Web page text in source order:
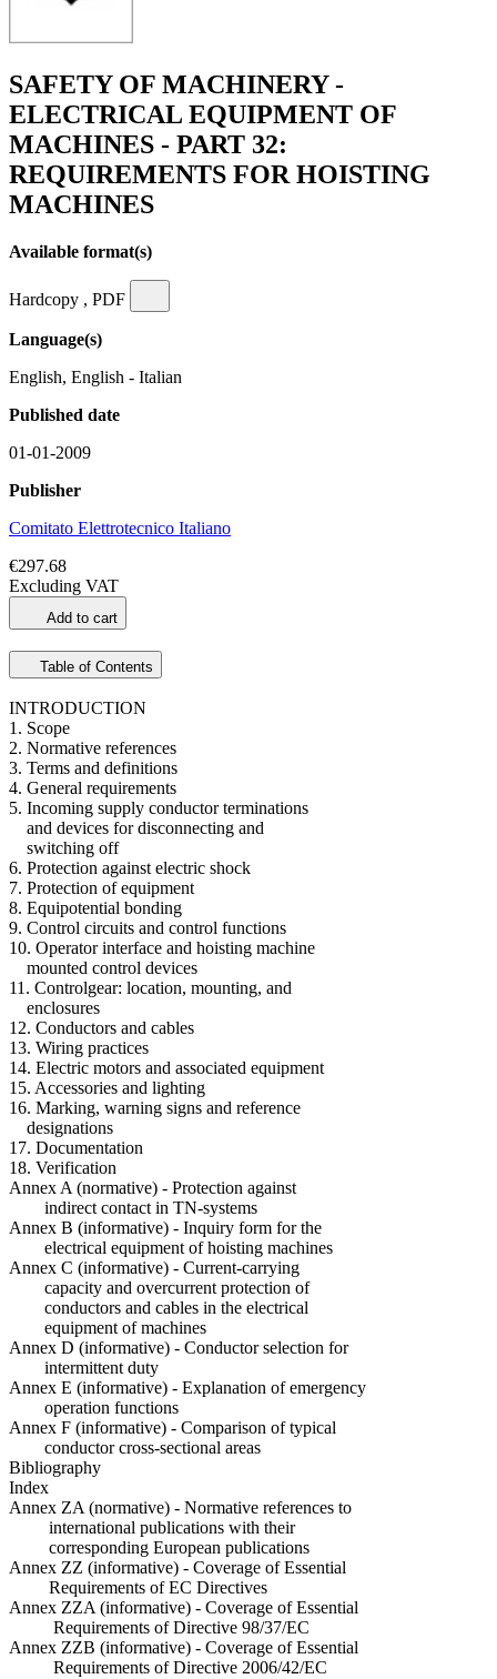
SAFETY OF MACHINERY -
ELECTRICAL EQUIPMENT OF
MACHINES - PART 32:
REQUIREMENTS FOR HOISTING
MACHINES
Available format(s)
Hardcopy , PDF
Language(s)
English, English - Italian
Published date
01-01-2009
Publisher
Comitato Elettrotecnico Italiano
€297.68
Excluding VAT
Add to cart
Table of Contents
INTRODUCTION
1. Scope
2. Normative references
3. Terms and definitions
4. General requirements
5. Incoming supply conductor terminations
and devices for disconnecting and
switching off
6. Protection against electric shock
7. Protection of equipment
8. Equipotential bonding
9. Control circuits and control functions
10. Operator interface and hoisting machine
mounted control devices
11. Controlgear: location, mounting, and
enclosures
12. Conductors and cables
13. Wiring practices
14. Electric motors and associated equipment
15. Accessories and lighting
16. Marking, warning signs and reference
designations
17. Documentation
18. Verification
Annex A (normative) - Protection against
indirect contact in TN-systems
Annex B (informative) - Inquiry form for the
electrical equipment of hoisting machines
Annex C (informative) - Current-carrying
capacity and overcurrent protection of
conductors and cables in the electrical
equipment of machines
Annex D (informative) - Conductor selection for
intermittent duty
Annex E (informative) - Explanation of emergency
operation functions
Annex F (informative) - Comparison of typical
conductor cross-sectional areas
Bibliography
Index
Annex ZA (normative) - Normative references to
international publications with their
corresponding European publications
Annex ZZ (informative) - Coverage of Essential
Requirements of EC Directives
Annex ZZA (informative) - Coverage of Essential
Requirements of Directive 98/37/EC
Annex ZZB (informative) - Coverage of Essential
Requirements of Directive 2006/42/EC